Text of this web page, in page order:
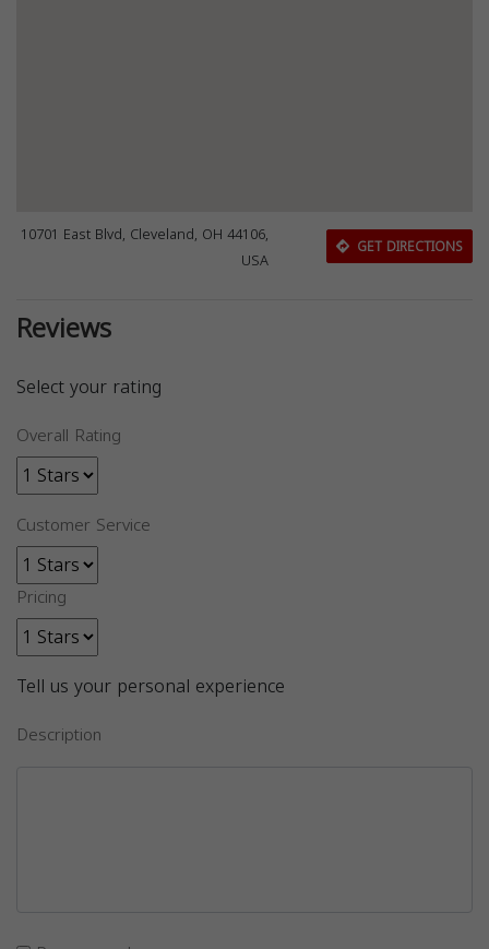
10701 East Blvd, Cleveland, OH 44106,
USA
GET DIRECTIONS
Reviews
Select your rating
Overall Rating
Customer Service
Pricing
Tell us your personal experience
Description